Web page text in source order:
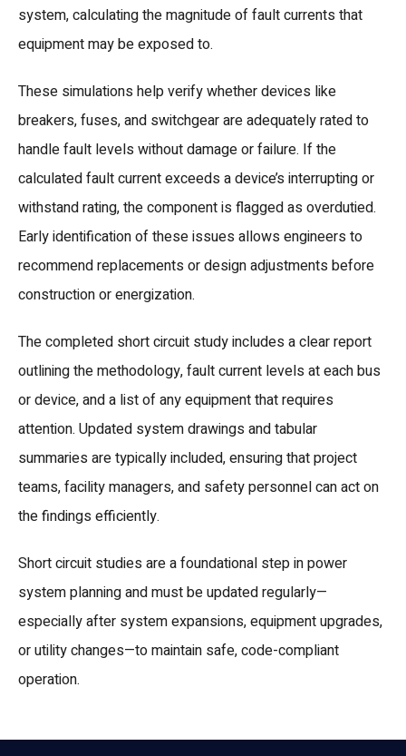
system, calculating the magnitude of fault currents that
equipment may be exposed to.
These simulations help verify whether devices like
breakers, fuses, and switchgear are adequately rated to
handle fault levels without damage or failure. If the
calculated fault current exceeds a device’s interrupting or
withstand rating, the component is flagged as overdutied.
Early identification of these issues allows engineers to
recommend replacements or design adjustments before
construction or energization.
The completed short circuit study includes a clear report
outlining the methodology, fault current levels at each bus
or device, and a list of any equipment that requires
attention. Updated system drawings and tabular
summaries are typically included, ensuring that project
teams, facility managers, and safety personnel can act on
the findings efficiently.
Short circuit studies are a foundational step in power
system planning and must be updated regularly—
especially after system expansions, equipment upgrades,
or utility changes—to maintain safe, code-compliant
operation.